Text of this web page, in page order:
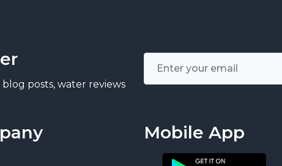
posts, water reviews
Mobile App